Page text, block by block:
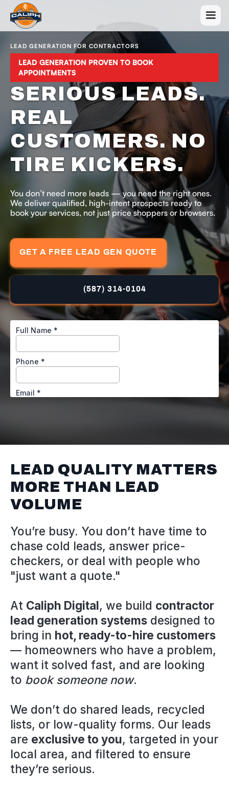
LEAD GENERATION FOR CONTRACTORS
LEAD GENERATION PROVEN TO BOOK
APPOINTMENTS
SERIOUS LEADS.
REAL
CUSTOMERS. NO
TIRE KICKERS.
You don’t need more leads — you need the right ones.
We deliver qualified, high-intent prospects ready to
book your services, not just price shoppers or browsers.
GET A FREE LEAD GEN QUOTE
(587) 314-0104
LEAD QUALITY MATTERS
MORE THAN LEAD
VOLUME
You’re busy. You don’t have time to
chase cold leads, answer price-
checkers, or deal with people who
"just want a quote."
At Caliph Digital, we build contractor
lead generation systems designed to
bring in hot, ready-to-hire customers
— homeowners who have a problem,
want it solved fast, and are looking
to book someone now.
We don’t do shared leads, recycled
lists, or low-quality forms. Our leads
are exclusive to you, targeted in your
local area, and filtered to ensure
they’re serious.